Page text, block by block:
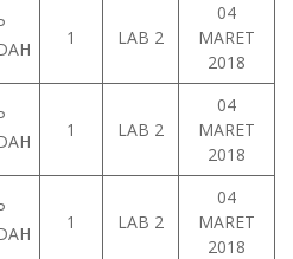
1 LAB 2
04
MARET
2018
1 LAB 2
04
MARET
2018
1 LAB 2
04
MARET
2018